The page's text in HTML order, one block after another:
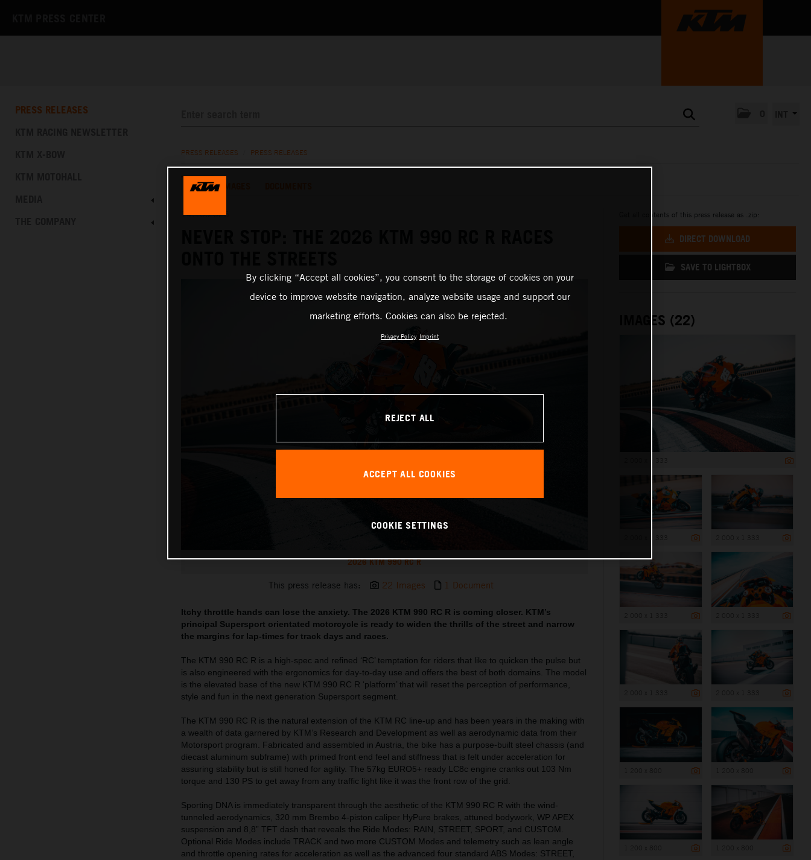
PRESS RELEASES
PRESS RELEASES PRESS RELEASES
TEXT
14.10.2025
2026 KTM 990 RC R
This press release has: 22 Images 1 Document
Itchy throttle hands can lose the anxiety. The 2026 KTM 990 RC R is coming closer. KTM’s
principal Supersport orientated motorcycle is ready to widen the thrills of the street and narrow
the margins for lap-times for track days and races.
The KTM 990 RC R is a high-spec and refined ‘RC’ temptation for riders that like to quicken the pulse but
is also engineered with the ergonomics for day-to-day use and offers the best of both domains. The model
is the elevated base of the new KTM 990 RC R ‘platform’ that will reset the perception of performance,
style and fun in the next generation Supersport segment.
The KTM 990 RC R is the natural extension of the KTM RC line-up and has been years in the making with
a wealth of data garnered by KTM’s Research and Development as well as aerodynamic data from their
Motorsport program. Fabricated and assembled in Austria, the bike has a purpose-built steel chassis (and
diecast aluminum subframe) with primed front end feel and stiffness that is felt under acceleration for
assuring stability but is still honed for agility. The 57kg EURO5+ ready LC8c engine cranks out 103 Nm
torque and 130 PS to get away from any traffic light like it was the front row of the grid.
Sporting DNA is immediately transparent through the aesthetic of the KTM 990 RC R with the wind-
tunneled aerodynamics, 320 mm Brembo 4-piston caliper HyPure brakes, attuned bodywork, WP APEX
suspension and 8,8” TFT dash that reveals the Ride Modes: RAIN, STREET, SPORT, and CUSTOM.
Optional Ride Modes include TRACK and two more CUSTOM Modes and telemetry such as lean angle
and throttle opening rates for acceleration as well as the advanced four standard ABS Modes: STREET,
Get all contents of this press release as .zip:
DIRECT DOWNLOAD
SAVE TO LIGHTBOX
IMAGES (22)
By clicking “Accept all cookies”, you consent to the storage of cookies on your
device to improve website navigation, analyze website usage and support our
marketing efforts. Cookies can also be rejected.
Privacy Policy Imprint
REJECT ALL
ACCEPT ALL COOKIES
COOKIE SETTINGS